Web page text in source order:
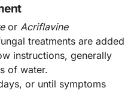
or Acriflavine
treatments are added
instructions, generally
of water.
or until symptoms